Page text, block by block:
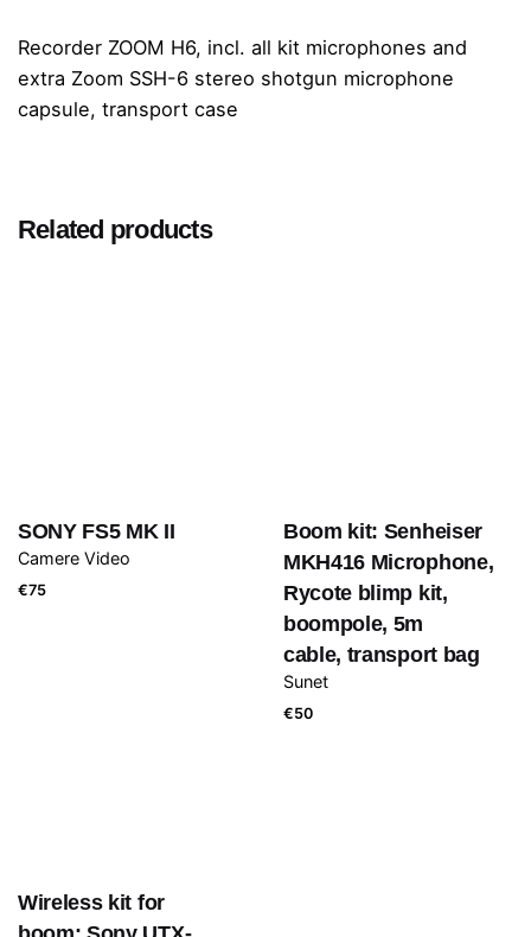
Recorder ZOOM H6, incl. all kit microphones and
extra Zoom SSH-6 stereo shotgun microphone
capsule, transport case
Related products
SONY FS5 MK II
Camere Video
€75
Boom kit: Senheiser
MKH416 Microphone,
Rycote blimp kit,
boompole, 5m
cable, transport bag
Sunet
€50
Wireless kit for